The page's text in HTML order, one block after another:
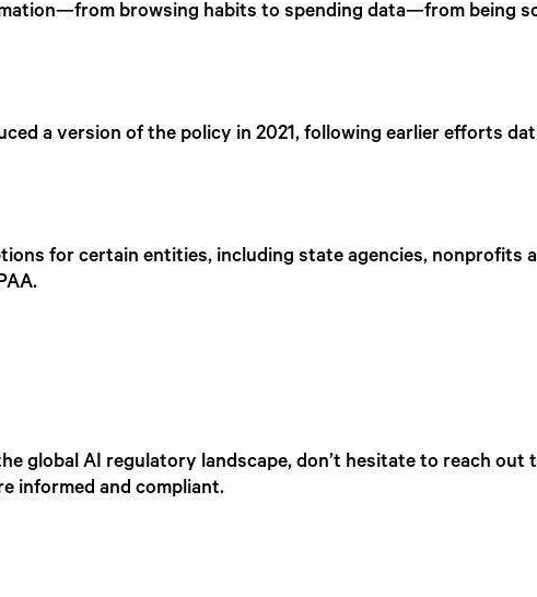
browsing habits to spending data—from being
a version of the policy in 2021, following earlier efforts
for certain entities, including state agencies, nonprofits
global AI regulatory landscape, don’t hesitate to reach out
informed and compliant.